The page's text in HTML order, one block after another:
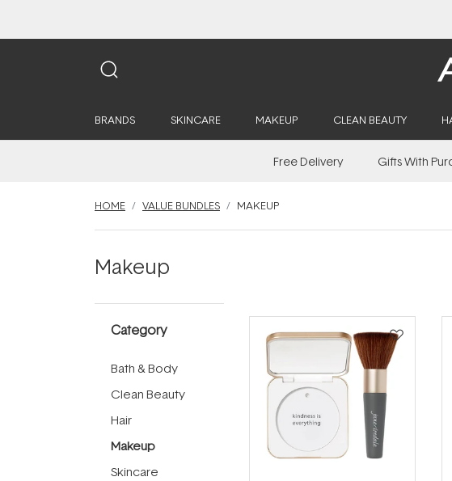
BRANDS SKINCARE MAKEUP CLEAN BEAUTY
Free Delivery Gifts With
HOME VALUE BUNDLES MAKEUP
Makeup
Category
Bath & Body
Clean Beauty
Hair
Makeup
Skincare